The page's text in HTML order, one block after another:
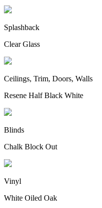
Splashback
Clear Glass
Ceilings, Trim, Doors, Walls
Resene Half Black White
Blinds
Chalk Block Out
Vinyl
White Oiled Oak